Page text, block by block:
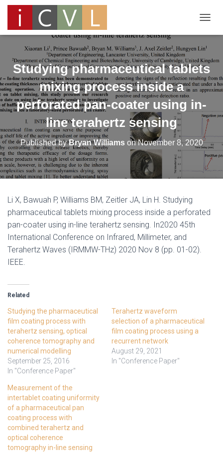
O
L
E
N
A
G
A
T
I
O
N
Studying pharmaceutical tablets
mixing process inside a
perforated pan-coater using in-
line terahertz sensing
Published byBryan WilliamsonNovember 8, 2020
Li X, Bawuah P, Williams BM, Zeitler JA, Lin H. Studying
pharmaceutical tablets mixing process inside a perforated
pan-coater using in-line terahertz sensing. In2020 45th
International Conference on Infrared, Millimeter, and
Terahertz Waves (IRMMW-THz) 2020 Nov 8 (pp. 01-02).
IEEE.
Related
Studying the pharmaceutical
film coating process with
terahertz sensing, optical
coherence tomography and
numerical modelling
September 25, 2016
In "Conference Paper"
Terahertz waveform
selection of a pharmaceutical
film coating process using a
recurrent network
August 29, 2021
In "Conference Paper"
Measurement of the
intertablet coating uniformity
of a pharmaceutical pan
coating process with
combined terahertz and
optical coherence
tomography in-line sensing